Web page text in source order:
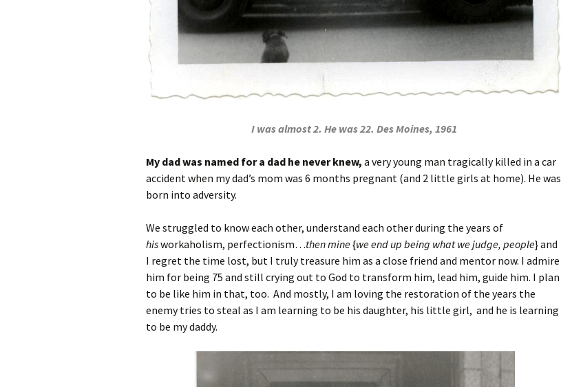
I was almost 2. He was 22. Des Moines, 1961
My dad was named for a dad he never knew, a very young man tragically killed in a car
accident when my dad’s mom was 6 months pregnant (and 2 little girls at home). He was
born into adversity.
We struggled to know each other, understand each other during the years of
hisworkaholism, perfectionism…then mine{we end up being what we judge, people} and
I regret the time lost, but I truly treasure him as a close friend and mentor now. I admire
him for being 75 and still crying out to God to transform him, lead him, guide him. I plan
to be like him in that, too. And mostly, I am loving the restoration of the years the
enemy tries to steal as I am learning to be his daughter, his little girl, and he is learning
to be my daddy.